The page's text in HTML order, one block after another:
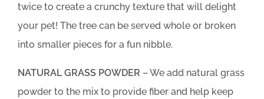
twice to create a crunchy texture that will delight
your pet! The tree can be served whole or broken
into smaller pieces for a fun nibble.
NATURAL GRASS POWDER – We add natural grass
powder to the mix to provide fiber and help keep